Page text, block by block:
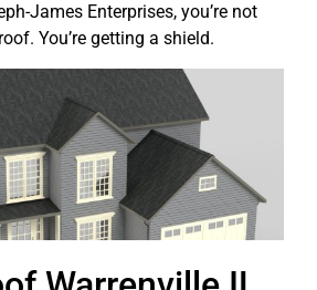
James Enterprises, you’re not
You’re getting a shield.